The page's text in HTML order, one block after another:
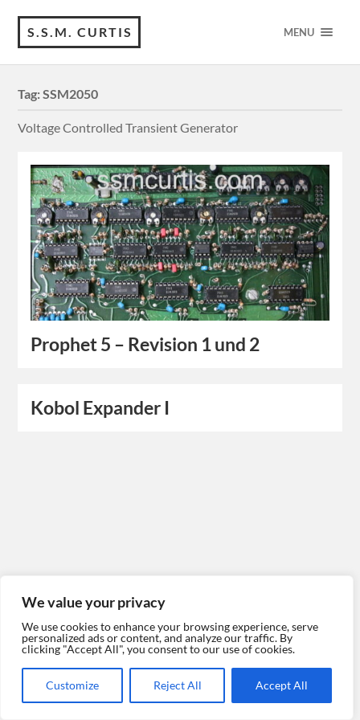
We value your privacy
We use cookies to enhance your browsing experience, serve
personalized ads or content, and analyze our traffic. By
clicking "Accept All", you consent to our use of cookies.
Customize Reject All Accept All
S.S.M. CURTIS MENU
Tag:SSM2050
Voltage Controlled Transient Generator
Prophet 5 – Revision 1 und 2
Kobol Expander I